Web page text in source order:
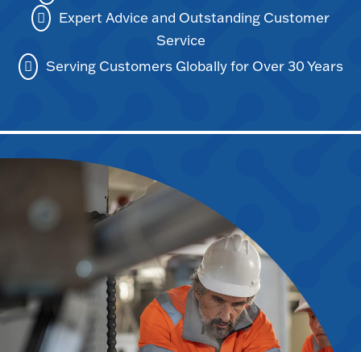
Expert Advice and Outstanding Customer
Service
Serving Customers Globally for Over 30 Years